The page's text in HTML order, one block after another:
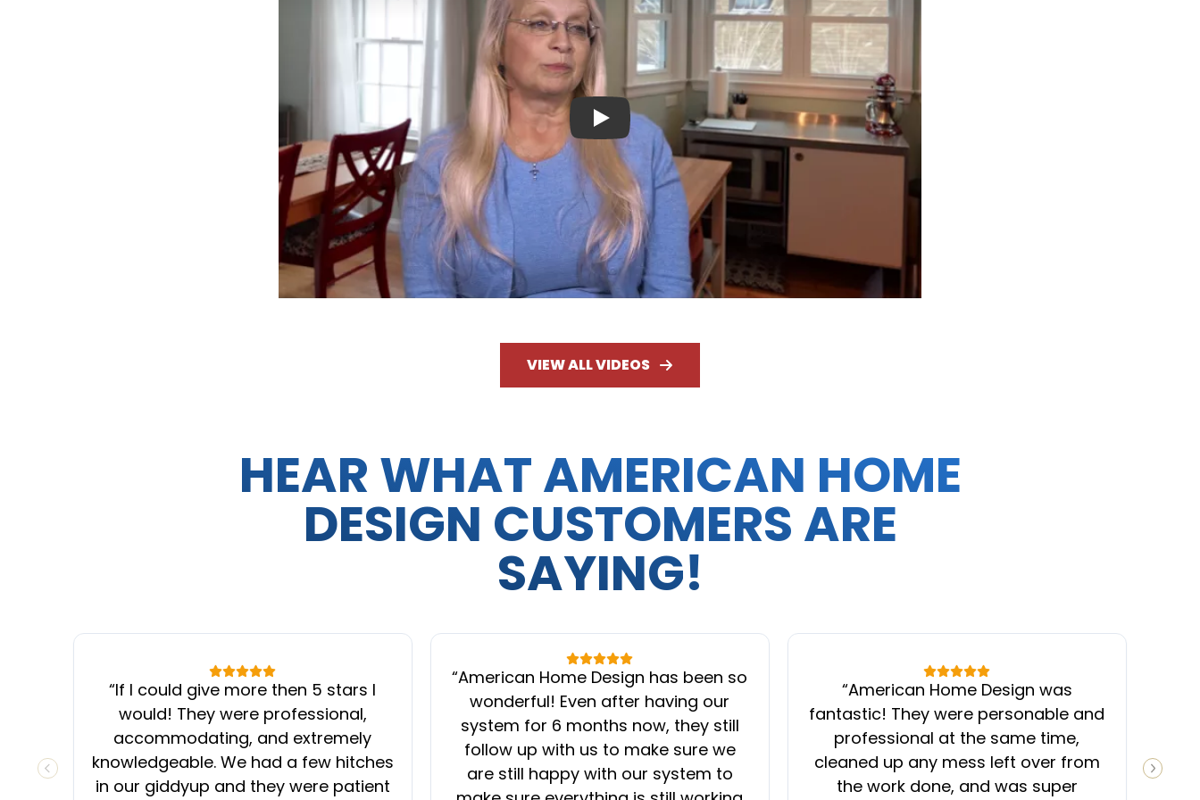
Play
VIEW ALL VIDEOS
HEAR WHAT AMERICAN HOME
DESIGN CUSTOMERS ARE
SAYING!
PREVIOUS SLIDE NEXT
“If I could give more then 5 stars I
would! They were professional,
accommodating, and extremely
knowledgeable. We had a few hitches
in our giddyup and they were patient
“American Home Design has been so
wonderful! Even after having our
system for 6 months now, they still
follow up with us to make sure we
are still happy with our system to
“American Home Design was
fantastic! They were personable and
professional at the same time,
cleaned up any mess left over from
the work done, and was super